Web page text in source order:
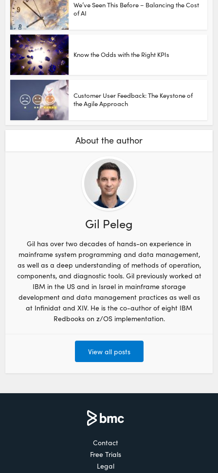
We’ve Seen This Before – Balancing the Cost
of AI
Know the Odds with the Right KPIs
Customer User Feedback: The Keystone of
the Agile Approach
About the author
Gil Peleg
Gil has over two decades of hands-on experience in
mainframe system programming and data management,
as well as a deep understanding of methods of operation,
components, and diagnostic tools. Gil previously worked at
IBM in the US and in Israel in mainframe storage
development and data management practices as well as
at Infinidat and XIV. He is the co-author of eight IBM
Redbooks on z/OS implementation.
View all posts
Contact
Free Trials
Legal